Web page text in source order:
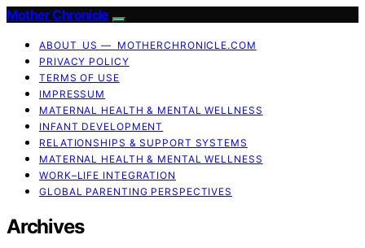
Mother Chronicle
ABOUT US — MOTHERCHRONICLE.COM
PRIVACY POLICY
TERMS OF USE
IMPRESSUM
MATERNAL HEALTH & MENTAL WELLNESS
INFANT DEVELOPMENT
RELATIONSHIPS & SUPPORT SYSTEMS
MATERNAL HEALTH & MENTAL WELLNESS
WORK–LIFE INTEGRATION
GLOBAL PARENTING PERSPECTIVES
Archives